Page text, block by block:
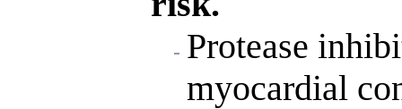
Protease
myocardial